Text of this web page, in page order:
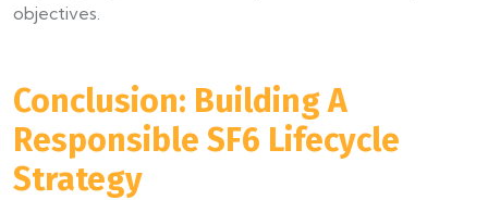
objectives.
Conclusion: Building A
Responsible SF6 Lifecycle
Strategy